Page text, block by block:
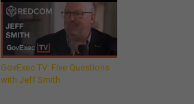
GovExec TV: Five Questions
with Jeff Smith